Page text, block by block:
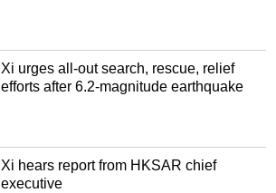
Xi urges all-out search, rescue, relief
efforts after 6.2-magnitude earthquake
Xi hears report from HKSAR chief
executive